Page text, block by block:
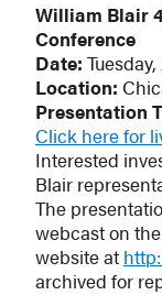
William Blair
Conference
Date:
Location:
Presentation
Click here for
Interested
Blair
The
webcast on
website at
archived for